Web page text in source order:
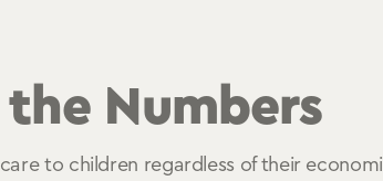
the Numbers
to children regardless of their